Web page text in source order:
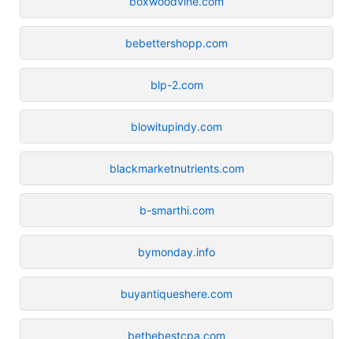
bebettershopp.com
blp-2.com
blowitupindy.com
blackmarketnutrients.com
b-smarthi.com
bymonday.info
buyantiqueshere.com
bethebestcpa.com